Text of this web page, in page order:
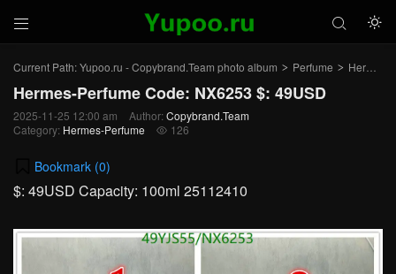
 

Current Path:Yupoo.ru - Copybrand.Team photo album > Perfume > Hermes-Perfume
Hermes-Perfume Code: NX6253 $: 49USD
2025-11-25 12:00 am Author: Copybrand.Team
Category: Hermes-Perfume  126
Bookmark (0)
$: 49USD Capacity: 100ml 25112410